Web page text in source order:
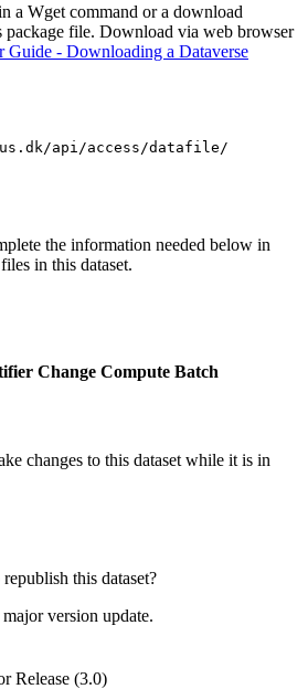
a Wget command or a download
package file. Download via web browser
Guide - Downloading a Dataverse
api/access/datafile/
the information needed below in
in this dataset.
Change Compute Batch
changes to this dataset while it is in
this dataset?
version update.
Release (3.0)